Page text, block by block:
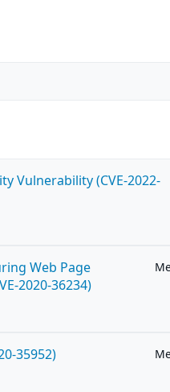
Vulnerability (CVE-2022-
Web Page
2020-36234)
35952)